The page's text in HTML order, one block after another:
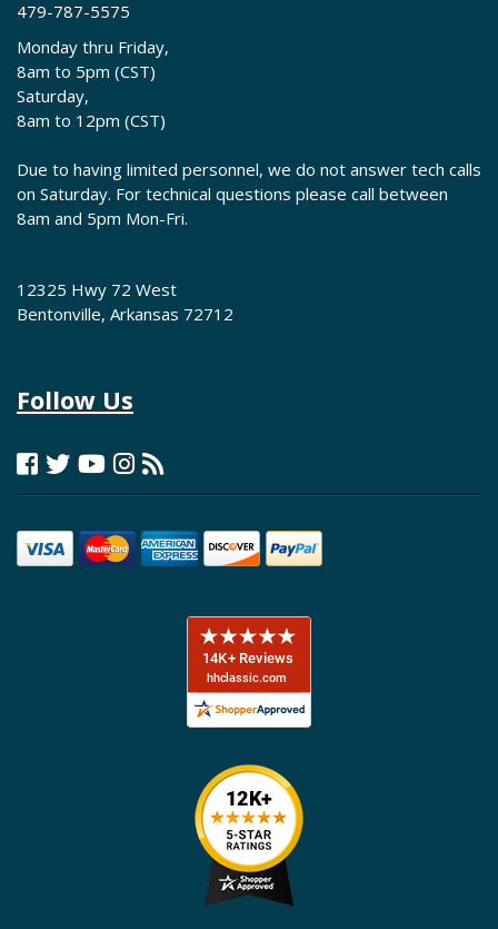
479-787-5575
Monday thru Friday,
8am to 5pm (CST)
Saturday,
8am to 12pm (CST)
Due to having limited personnel, we do not answer tech calls
on Saturday. For technical questions please call between
8am and 5pm Mon-Fri.
12325 Hwy 72 West
Bentonville, Arkansas 72712
Follow Us